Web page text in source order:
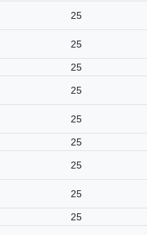
25
25
25
25
25
25
25
25
25